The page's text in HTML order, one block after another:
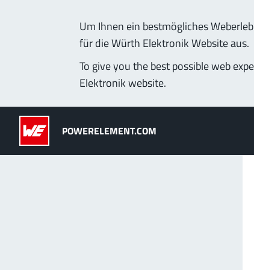
Um Ihnen ein bestmögliches
für die Würth Elektronik Website aus.
To give you the best possible web
Elektronik website.
POWERELEMENT.COM
Applications Technology Lead-Free
Powerelements
PowerBusbars
PowerSockets
MPFT, THT, THR,